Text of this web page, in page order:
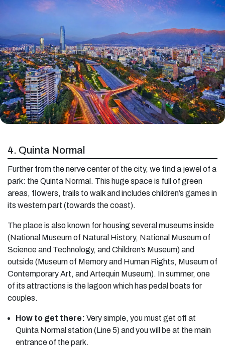
4. Quinta Normal
Further from the nerve center of the city, we find a jewel of a
park: the Quinta Normal. This huge space is full of green
areas, flowers, trails to walk and includes children’s games in
its western part (towards the coast).
The place is also known for housing several museums inside
(National Museum of Natural History, National Museum of
Science and Technology, and Children’s Museum) and
outside (Museum of Memory and Human Rights, Museum of
Contemporary Art, and Artequin Museum). In summer, one
of its attractions is the lagoon which has pedal boats for
couples.
How to get there: Very simple, you must get off at
Quinta Normal station (Line 5) and you will be at the main
entrance of the park.